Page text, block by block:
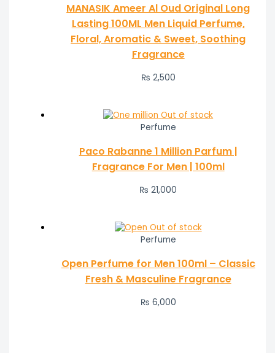
MANASIK Ameer Al Oud Original Long
Lasting 100ML Men Liquid Perfume,
Floral, Aromatic & Sweet, Soothing
Fragrance
₨ 2,500
Out of stock
Perfume
Paco Rabanne 1 Million Parfum |
Fragrance For Men | 100ml
₨ 21,000
Out of stock
Perfume
Open Perfume for Men 100ml – Classic
Fresh & Masculine Fragrance
₨ 6,000